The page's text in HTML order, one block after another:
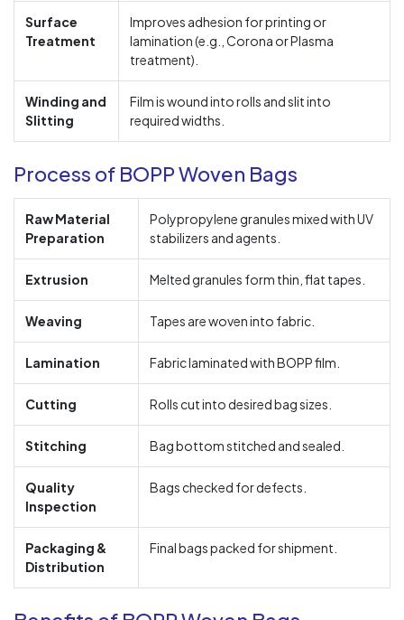
Surface
Treatment
Improves adhesion for printing or
lamination (e.g., Corona or Plasma
treatment).
Winding and
Slitting
Film is wound into rolls and slit into
required widths.
Process of BOPP Woven Bags
Raw Material
Preparation
Polypropylene granules mixed with UV
stabilizers and agents.
Extrusion Melted granules form thin, flat tapes.
Weaving Tapes are woven into fabric.
Lamination Fabric laminated with BOPP film.
Cutting Rolls cut into desired bag sizes.
Stitching Bag bottom stitched and sealed.
Quality
Inspection
Bags checked for defects.
Packaging &
Distribution
Final bags packed for shipment.